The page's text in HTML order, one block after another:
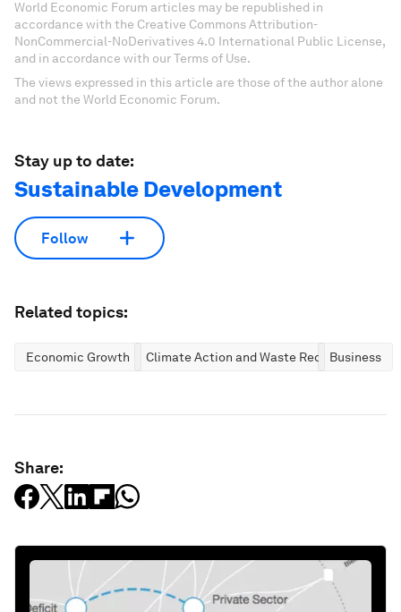
World Economic Forum articles may be republished in
accordance with the Creative Commons Attribution-
NonCommercial-NoDerivatives 4.0 International Public License,
and in accordance with our Terms of Use.
The views expressed in this article are those of the author alone
and not the World Economic Forum.
Stay up to date:
Sustainable Development
Follow
Related topics:
Economic Growth Climate Action and Waste Reduction
Business
Share: